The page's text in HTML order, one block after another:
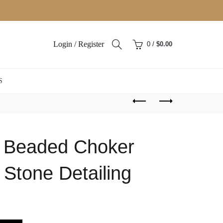
Login / Register 0 / $0.00
Choker
Detailing